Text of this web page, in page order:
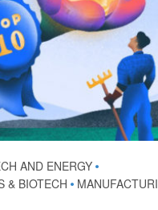
AND ENERGY •
& BIOTECH •